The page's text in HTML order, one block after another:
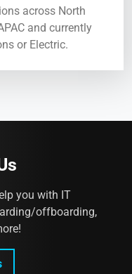
across North
and currently
or Electric.
you with IT
offboarding,